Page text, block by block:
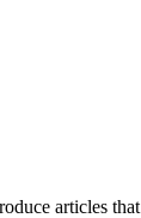
articles